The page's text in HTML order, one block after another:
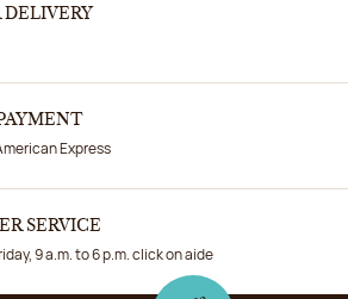
DELIVERY
Express
SERVICE
9 a.m. to 6 p.m. click on aide